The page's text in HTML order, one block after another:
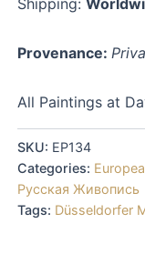
Shipping:
Provenance:
All Paintings at
SKU: EP134
Categories:
Русская Живопись
Tags: Düsseldorfer